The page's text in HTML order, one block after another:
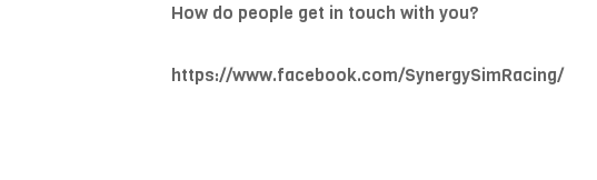
How do people get in touch with you?
https://www.facebook.com/SynergySimRacing/